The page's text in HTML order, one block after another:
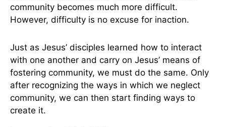
community becomes much more difficult.
However, difficulty is no excuse for inaction.
Just as Jesus’ disciples learned how to interact
with one another and carry on Jesus’ means of
fostering community, we must do the same. Only
after recognizing the ways in which we neglect
community, we can then start finding ways to
create it.